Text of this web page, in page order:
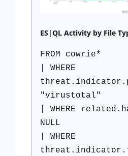
ES|QL Activity by File
FROM cowrie*
| WHERE
"virustotal"
| WHERE
NULL
| WHERE